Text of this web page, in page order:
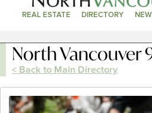
REAL ESTATE DIRECTORY
North Vancouver
< Back to Main Directory